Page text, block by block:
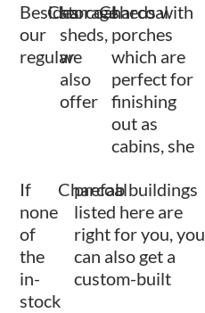
Besides
our
regular
Charcoal
storage
sheds,
we
also
offer
Charcoal
sheds with
porches
which are
perfect for
finishing
out as
cabins, she
If
none
of
the
in-
stock
Charcoal
prefab buildings
listed here are
right for you, you
can also get a
custom-built